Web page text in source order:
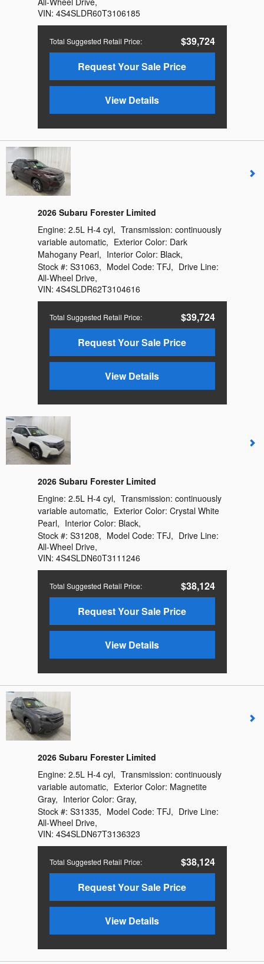
Total Suggested Retail Price:
$39,724
Request Your Sale Price
View Details
VIN: 4S4SLDR60T3106185
2026 Subaru Forester Limited
Total Suggested Retail Price:
$39,724
Request Your Sale Price
View Details
Engine: 2.5L H-4 cyl, Transmission: continuously
variable automatic, Exterior Color: Dark
Mahogany Pearl, Interior Color: Black,
Stock #: S31063, Model Code: TFJ, Drive Line:
All-Wheel Drive,
VIN: 4S4SLDR62T3104616
2026 Subaru Forester Limited
Total Suggested Retail Price:
$38,124
Request Your Sale Price
View Details
Engine: 2.5L H-4 cyl, Transmission: continuously
variable automatic, Exterior Color: Crystal White
Pearl, Interior Color: Black,
Stock #: S31208, Model Code: TFJ, Drive Line:
All-Wheel Drive,
VIN: 4S4SLDN60T3111246
2026 Subaru Forester Limited
Total Suggested Retail Price:
$38,124
Request Your Sale Price
View Details
Engine: 2.5L H-4 cyl, Transmission: continuously
variable automatic, Exterior Color: Magnetite
Gray, Interior Color: Gray,
Stock #: S31335, Model Code: TFJ, Drive Line:
All-Wheel Drive,
VIN: 4S4SLDN67T3136323